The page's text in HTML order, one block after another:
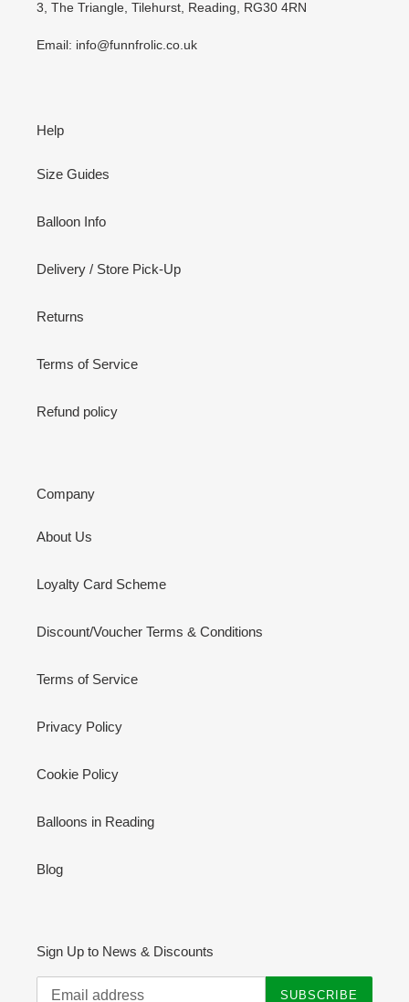
3, The Triangle, Tilehurst, Reading, RG30 4RN
Email: info@funnfrolic.co.uk
Help
Size Guides
Balloon Info
Delivery / Store Pick-Up
Returns
Terms of Service
Refund policy
Company
About Us
Loyalty Card Scheme
Discount/Voucher Terms & Conditions
Terms of Service
Privacy Policy
Cookie Policy
Balloons in Reading
Blog
Sign Up to News & Discounts
SUBSCRIBE